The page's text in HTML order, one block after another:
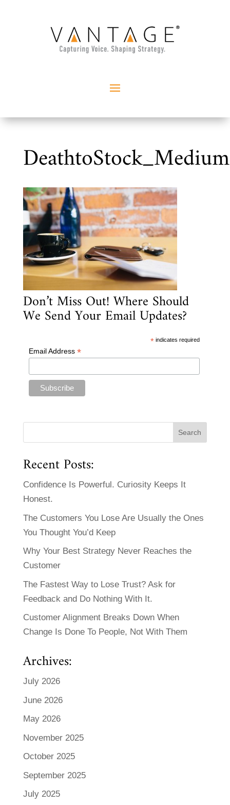
Don’t Miss Out! Where Should
We Send Your Email Updates?
* indicates required
Email Address *
Recent Posts:
Confidence Is Powerful. Curiosity Keeps It
Honest.
The Customers You Lose Are Usually the Ones
You Thought You’d Keep
Why Your Best Strategy Never Reaches the
Customer
The Fastest Way to Lose Trust? Ask for
Feedback and Do Nothing With It.
Customer Alignment Breaks Down When
Change Is Done To People, Not With Them
Archives:
July 2026
June 2026
May 2026
November 2025
October 2025
September 2025
July 2025